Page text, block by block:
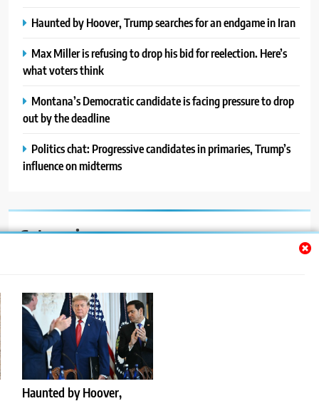
Haunted by Hoover,
Haunted by Hoover, Trump searches for an endgame in Iran
Max Miller is refusing to drop his bid for reelection. Here’s
what voters think
Montana’s Democratic candidate is facing pressure to drop
out by the deadline
Politics chat: Progressive candidates in primaries, Trump’s
influence on midterms
Categories
Blog
News
Politics
Sport